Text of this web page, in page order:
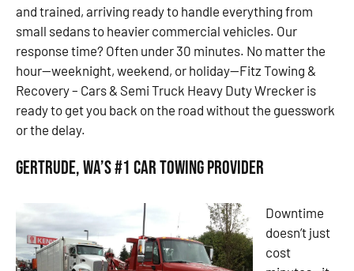
and trained, arriving ready to handle everything from
small sedans to heavier commercial vehicles. Our
response time? Often under 30 minutes. No matter the
hour—weeknight, weekend, or holiday—Fitz Towing &
Recovery – Cars & Semi Truck Heavy Duty Wrecker is
ready to get you back on the road without the guesswork
or the delay.
Gertrude, WA’s #1 Car Towing Provider
Downtime
doesn’t just
cost